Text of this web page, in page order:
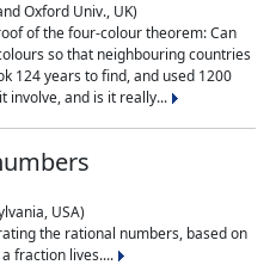
Oxford Univ., UK)
of the four-colour theorem: Can
so that neighbouring countries
124 years to find, and used 1200
involve, and is it really...
USA)
the rational numbers, based on
fraction lives....